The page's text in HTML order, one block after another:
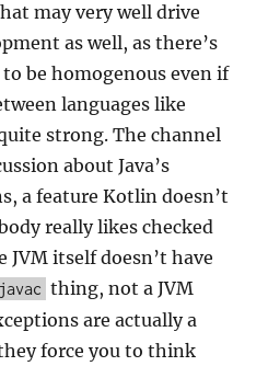
may very well drive
as well, as there’s
be homogenous even if
languages like
strong. The channel
about Java’s
a feature Kotlin doesn’t
really likes checked
JVM itself doesn’t have
javac thing, not a JVM
are actually a
force you to think